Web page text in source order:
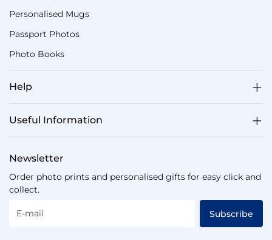
Personalised Mugs
Passport Photos
Photo Books
Help
Useful Information
Newsletter
Order photo prints and personalised gifts for easy click and
collect.
E-mail Subscribe